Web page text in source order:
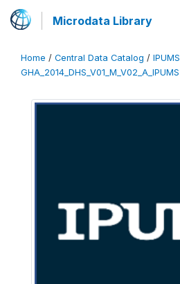
Microdata Library
Home / Central Data Catalog / IPUMS
GHA_2014_DHS_V01_M_V02_A_IPUMS